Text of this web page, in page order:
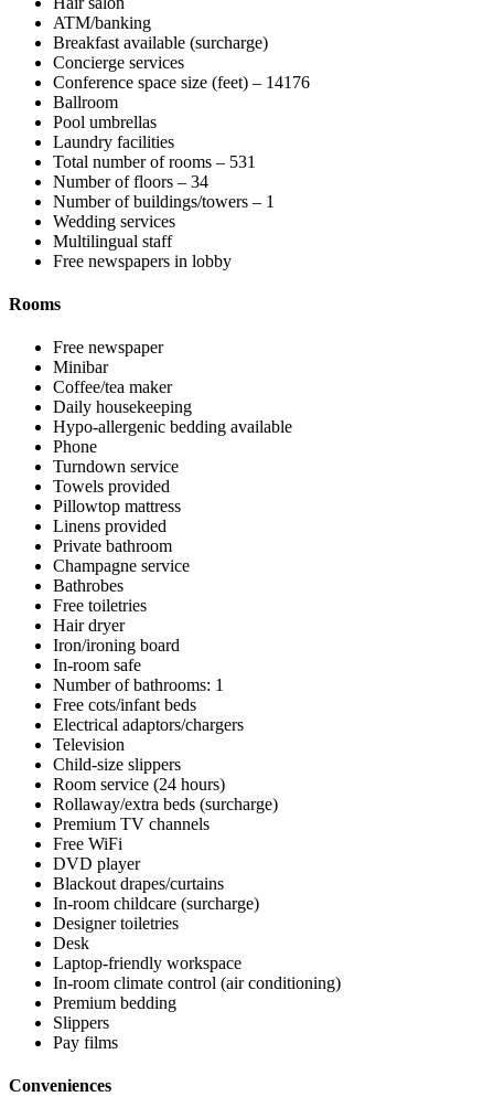
ATM/banking
Breakfast available (surcharge)
Concierge services
Conference space size (feet) – 14176
Ballroom
Pool umbrellas
Laundry facilities
Total number of rooms – 531
Number of floors – 34
Number of buildings/towers – 1
Wedding services
Multilingual staff
Free newspapers in lobby
Rooms
Free newspaper
Minibar
Coffee/tea maker
Daily housekeeping
Hypo-allergenic bedding available
Phone
Turndown service
Towels provided
Pillowtop mattress
Linens provided
Private bathroom
Champagne service
Bathrobes
Free toiletries
Hair dryer
Iron/ironing board
In-room safe
Number of bathrooms: 1
Free cots/infant beds
Electrical adaptors/chargers
Television
Child-size slippers
Room service (24 hours)
Rollaway/extra beds (surcharge)
Premium TV channels
Free WiFi
DVD player
Blackout drapes/curtains
In-room childcare (surcharge)
Designer toiletries
Desk
Laptop-friendly workspace
In-room climate control (air conditioning)
Premium bedding
Slippers
Pay films
Conveniences